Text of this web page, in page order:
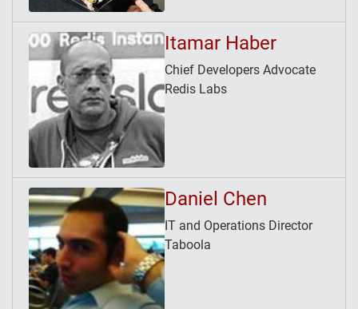
Itamar Haber
Chief Developers Advocate
Redis Labs
Daniel Chen
IT and Operations Director
Taboola